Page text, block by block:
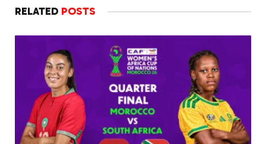
RELATED POSTS